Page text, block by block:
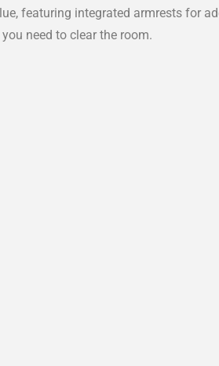
featuring integrated armrests for
need to clear the room.